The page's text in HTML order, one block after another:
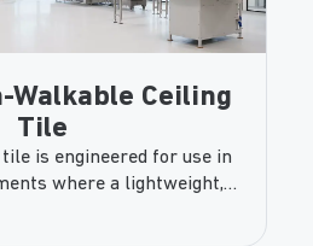
Walkable Ceiling
Tile
is engineered for use in
where a lightweight,
is required. Designed for